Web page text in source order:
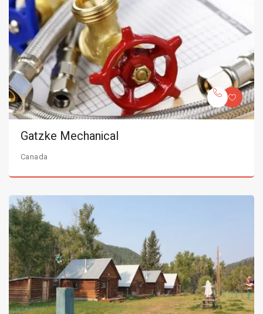
Gatzke Mechanical
Canada